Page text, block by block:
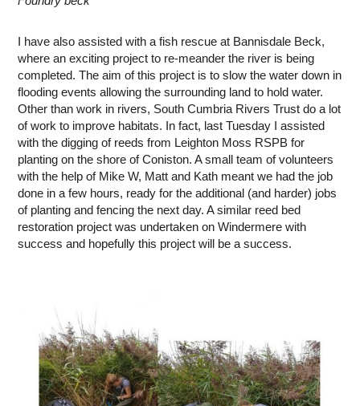
I have also assisted with a fish rescue at Bannisdale Beck,
where an exciting project to re-meander the river is being
completed. The aim of this project is to slow the water down in
flooding events allowing the surrounding land to hold water.
Other than work in rivers, South Cumbria Rivers Trust do a lot
of work to improve habitats. In fact, last Tuesday I assisted
with the digging of reeds from Leighton Moss RSPB for
planting on the shore of Coniston. A small team of volunteers
with the help of Mike W, Matt and Kath meant we had the job
done in a few hours, ready for the additional (and harder) jobs
of planting and fencing the next day. A similar reed bed
restoration project was undertaken on Windermere with
success and hopefully this project will be a success.